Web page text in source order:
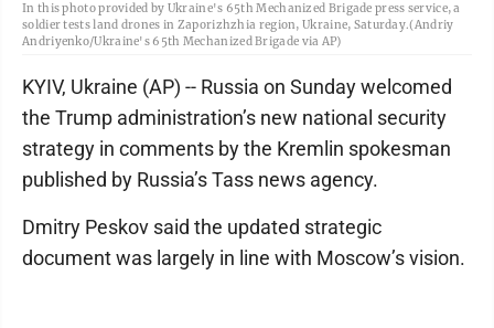
In this photo provided by Ukraine's 65th Mechanized Brigade press service, a
soldier tests land drones in Zaporizhzhia region, Ukraine, Saturday.(Andriy
Andriyenko/Ukraine's 65th Mechanized Brigade via AP)
KYIV, Ukraine (AP) -- Russia on Sunday welcomed
the Trump administration’s new national security
strategy in comments by the Kremlin spokesman
published by Russia’s Tass news agency.
Dmitry Peskov said the updated strategic
document was largely in line with Moscow’s vision.